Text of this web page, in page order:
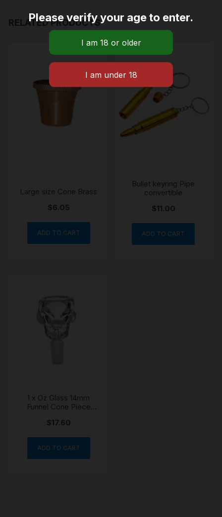
RELATED PRODUCTS
Large size Cone Brass
$6.05
ADD TO CART
Bullet keyring Pipe
convertible
$11.00
ADD TO CART
1 x Oz Glass 14mm
Funnel Cone Piece
$17.60
ADD TO CART
Please verify your age to enter.